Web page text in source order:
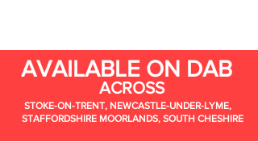
AVAILABLE ON DAB
ACROSS
STOKE-ON-TRENT, NEWCASTLE-UNDER-LYME,
STAFFORDSHIRE MOORLANDS, SOUTH CHESHIRE